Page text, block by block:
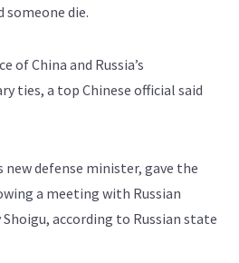
someone die.
of China and Russia’s
ties, a top Chinese official said
new defense minister, gave the
a meeting with Russian
according to Russian state